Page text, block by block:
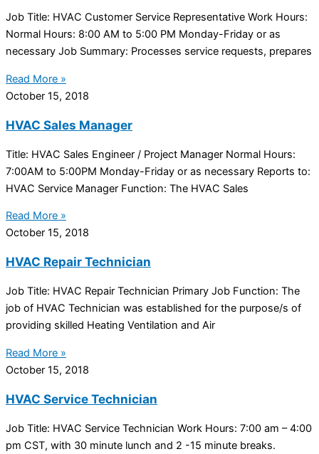
Job Title: HVAC Customer Service Representative Work Hours:
Normal Hours: 8:00 AM to 5:00 PM Monday-Friday or as
necessary Job Summary: Processes service requests, prepares
Read More »
October 15, 2018
HVAC Sales Manager
Title: HVAC Sales Engineer / Project Manager Normal Hours:
7:00AM to 5:00PM Monday-Friday or as necessary Reports to:
HVAC Service Manager Function: The HVAC Sales
Read More »
October 15, 2018
HVAC Repair Technician
Job Title: HVAC Repair Technician Primary Job Function: The
job of HVAC Technician was established for the purpose/s of
providing skilled Heating Ventilation and Air
Read More »
October 15, 2018
HVAC Service Technician
Job Title: HVAC Service Technician Work Hours: 7:00 am – 4:00
pm CST, with 30 minute lunch and 2 -15 minute breaks.